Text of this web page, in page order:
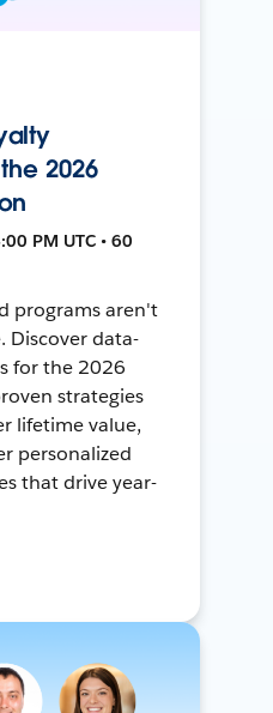
2026
PM UTC • 60
programs aren't
Discover data-
for the 2026
strategies
lifetime value,
personalized
that drive year-